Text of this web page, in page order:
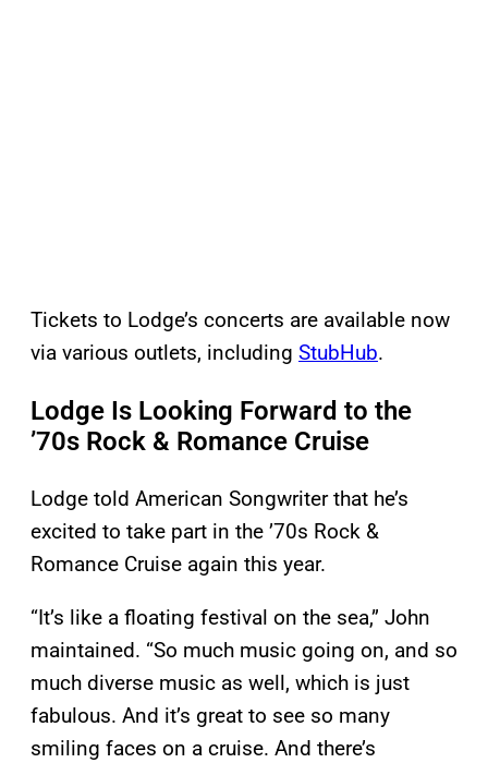
Tickets to Lodge’s concerts are available now
via various outlets, including StubHub.
Lodge Is Looking Forward to the
’70s Rock & Romance Cruise
Lodge told American Songwriter that he’s
excited to take part in the ’70s Rock &
Romance Cruise again this year.
“It’s like a floating festival on the sea,” John
maintained. “So much music going on, and so
much diverse music as well, which is just
fabulous. And it’s great to see so many
smiling faces on a cruise. And there’s